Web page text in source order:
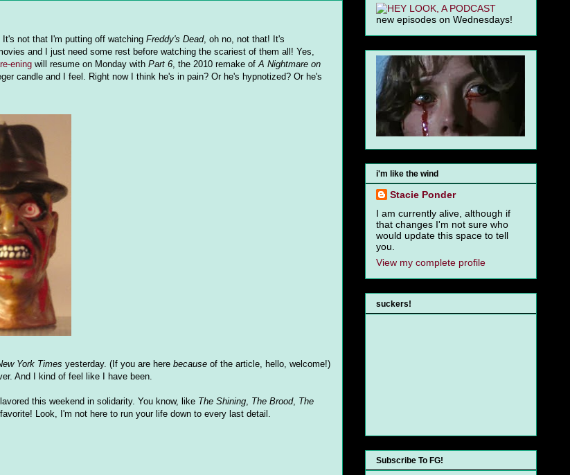
not that I'm putting off watching Freddy's Dead, oh no, not that! It's
and I just need some rest before watching the scariest of them all! Yes,
ening will resume on Monday with Part 6, the 2010 remake ofA Nightmare on
candle and I feel. Right now I think he's in pain? Or he's hypnotized? Or he's
York Times yesterday. (If you are here because of the article, hello, welcome!)
And I kind of feel like I have been.
this weekend in solidarity. You know, like The Shining, The Brood, The
Look, I'm not here to run your life down to every last detail.
new episodes on Wednesdays!
i'm like the wind
Stacie Ponder
I am currently alive, although if
that changes I'm not sure who
would update this space to tell
you.
View my complete profile
suckers!
Subscribe To FG!